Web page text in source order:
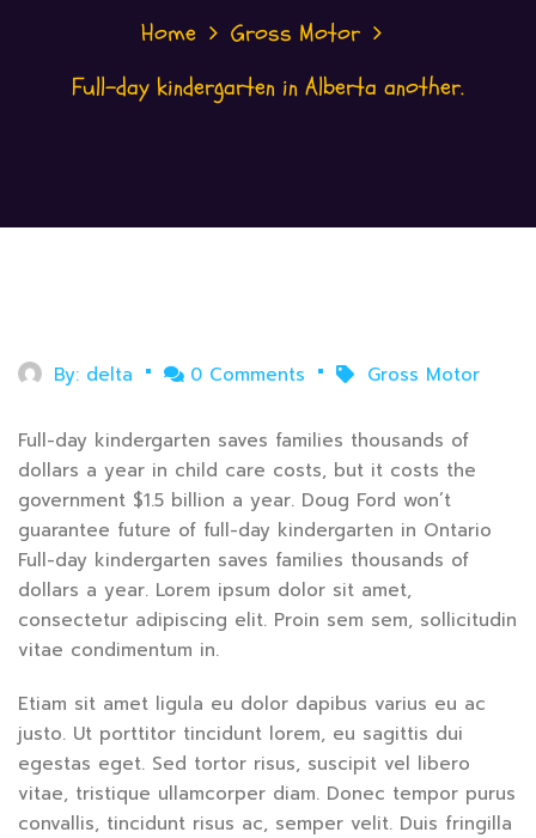
Home
Gross Motor
Full-day kindergarten in Alberta another.
By: delta 0 Comments Gross Motor
Full-day kindergarten saves families thousands of
dollars a year in child care costs, but it costs the
government $1.5 billion a year. Doug Ford won’t
guarantee future of full-day kindergarten in Ontario
Full-day kindergarten saves families thousands of
dollars a year. Lorem ipsum dolor sit amet,
consectetur adipiscing elit. Proin sem sem, sollicitudin
vitae condimentum in.
Etiam sit amet ligula eu dolor dapibus varius eu ac
justo. Ut porttitor tincidunt lorem, eu sagittis dui
egestas eget. Sed tortor risus, suscipit vel libero
vitae, tristique ullamcorper diam. Donec tempor purus
convallis, tincidunt risus ac, semper velit. Duis fringilla